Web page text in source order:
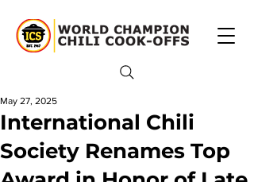
International Chili
Society Renames Top
May 27, 2025